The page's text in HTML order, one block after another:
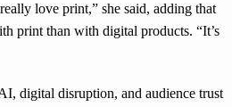
love print,” she said, adding that
print than with digital products. “It’s
digital disruption, and audience trust